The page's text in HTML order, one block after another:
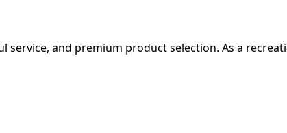
and premium product selection. As a